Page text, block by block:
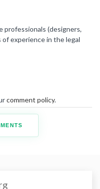
professionals (designers,
experience in the legal
comment policy.